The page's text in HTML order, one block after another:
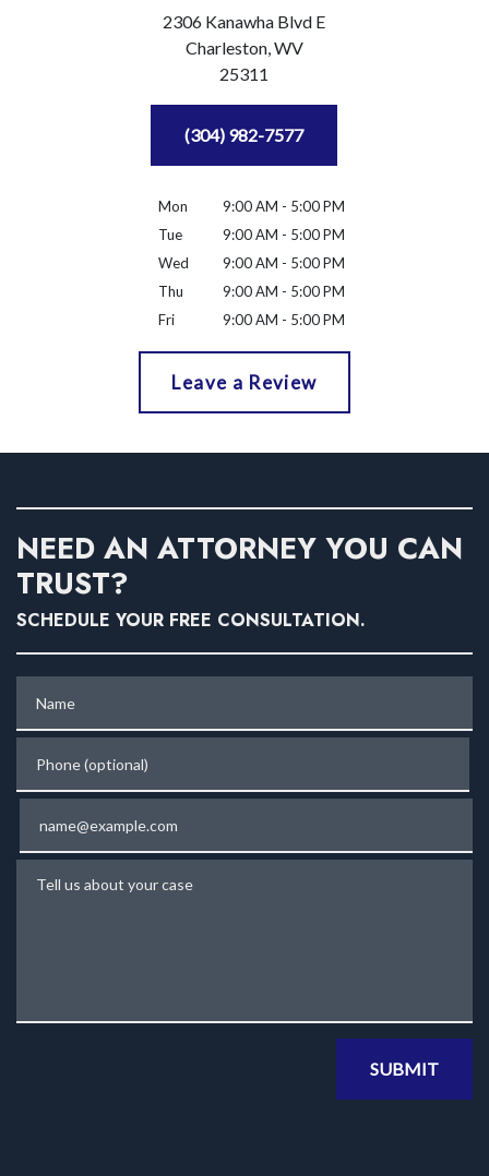
2306 Kanawha Blvd E
Charleston,WV
25311
(304) 982-7577
Mon
9:00 AM - 5:00 PM
Tue
9:00 AM - 5:00 PM
Wed
9:00 AM - 5:00 PM
Thu
9:00 AM - 5:00 PM
Fri
9:00 AM - 5:00 PM
Leave a Review
NEED AN ATTORNEY YOU CAN
TRUST?
SCHEDULE YOUR FREE CONSULTATION.
SUBMIT